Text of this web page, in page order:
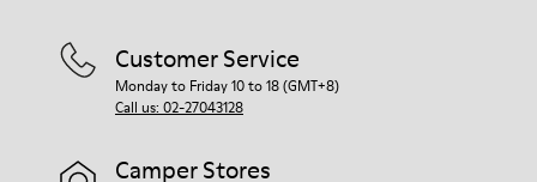
Customer Service
Monday to Friday 10 to 18 (GMT+8)
Call us: 02-27043128
Camper Stores